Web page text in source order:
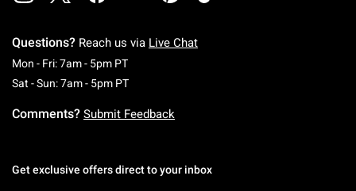
Questions? Reach us via Live Chat
Mon - Fri: 7am - 5pm PTMonday To Friday: 7 AM To 5 PM Pacific Time
Sat - Sun: 7am - 5pm PTSaturday To Sunday: 7 AM To 5 PM Pacific
Comments? Submit Feedback
Get exclusive offers direct to your inbox